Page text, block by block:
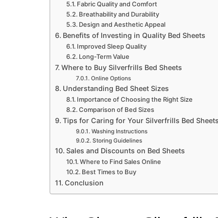
Fabric Quality and Comfort
Breathability and Durability
Design and Aesthetic Appeal
Benefits of Investing in Quality Bed Sheets
Improved Sleep Quality
Long-Term Value
Where to Buy Silverfrills Bed Sheets
Online Options
Understanding Bed Sheet Sizes
Importance of Choosing the Right Size
Comparison of Bed Sizes
Tips for Caring for Your Silverfrills Bed
Washing Instructions
Storing Guidelines
Sales and Discounts on Bed Sheets
Where to Find Sales Online
Best Times to Buy
Conclusion